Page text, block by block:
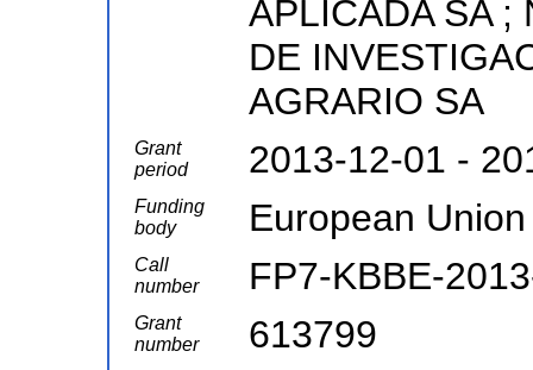
APLICADA SA ;
DE
AGRARIO SA
Grant
period
2013-12-01 -
Funding
body
European Union
Call
number
FP7-KBBE-
Grant
number
613799